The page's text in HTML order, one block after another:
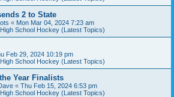
2 to State
« Mon Mar 04, 2024 7:23 am
School Hockey (Latest Topics)
Feb 29, 2024 10:19 pm
School Hockey (Latest Topics)
Year Finalists
« Thu Feb 15, 2024 6:53 pm
School Hockey (Latest Topics)